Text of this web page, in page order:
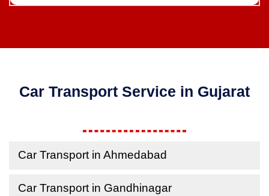
Car Transport Service in Gujarat
Car Transport in Ahmedabad
Car Transport in Gandhinagar